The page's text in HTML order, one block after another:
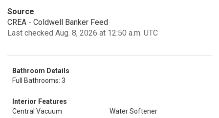
Source
CREA - Coldwell Banker Feed
Last checked Aug. 8, 2026 at 12:50 a.m. UTC
Bathroom Details
Full Bathrooms: 3
Interior Features
Central Vacuum
Water Softener